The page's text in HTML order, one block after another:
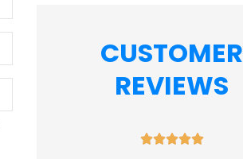
CUSTOMER
REVIEWS
